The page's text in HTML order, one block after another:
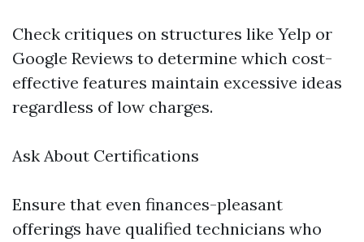
Check critiques on structures like Yelp or
Google Reviews to determine which cost-
effective features maintain excessive ideas
regardless of low charges.
Ask About Certifications
Ensure that even finances-pleasant
offerings have qualified technicians who